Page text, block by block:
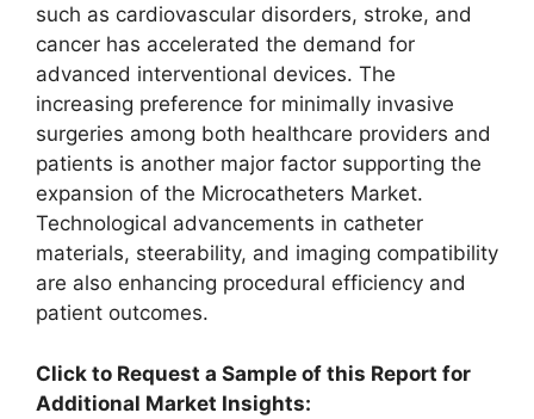
such as cardiovascular disorders, stroke, and
cancer has accelerated the demand for
advanced interventional devices. The
increasing preference for minimally invasive
surgeries among both healthcare providers and
patients is another major factor supporting the
expansion of the Microcatheters Market.
Technological advancements in catheter
materials, steerability, and imaging compatibility
are also enhancing procedural efficiency and
patient outcomes.
Click to Request a Sample of this Report for
Additional Market Insights: